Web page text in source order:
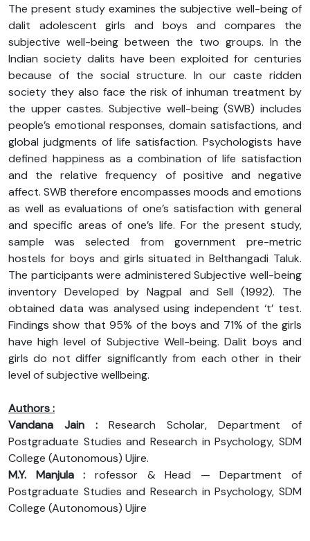
The present study examines the subjective well-being of
dalit adolescent girls and boys and compares the
subjective well-being between the two groups. In the
Indian society dalits have been exploited for centuries
because of the social structure. In our caste ridden
society they also face the risk of inhuman treatment by
the upper castes. Subjective well-being (SWB) includes
people’s emotional responses, domain satisfactions, and
global judgments of life satisfaction. Psychologists have
defined happiness as a combination of life satisfaction
and the relative frequency of positive and negative
affect. SWB therefore encompasses moods and emotions
as well as evaluations of one’s satisfaction with general
and specific areas of one’s life. For the present study,
sample was selected from government pre-metric
hostels for boys and girls situated in Belthangadi Taluk.
The participants were administered Subjective well-being
inventory Developed by Nagpal and Sell (1992). The
obtained data was analysed using independent ‘t’ test.
Findings show that 95% of the boys and 71% of the girls
have high level of Subjective Well-being. Dalit boys and
girls do not differ significantly from each other in their
level of subjective wellbeing.
Authors :
Vandana Jain : Research Scholar, Department of
Postgraduate Studies and Research in Psychology, SDM
College (Autonomous) Ujire.
M.Y. Manjula : rofessor & Head — Department of
Postgraduate Studies and Research in Psychology, SDM
College (Autonomous) Ujire